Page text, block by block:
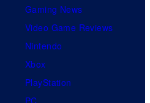
Gaming News
Video Game Reviews
Nintendo
Xbox
PlayStation